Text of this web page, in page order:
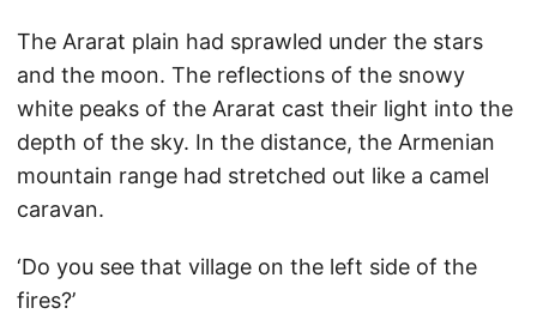
The Ararat plain had sprawled under the stars
and the moon. The reflections of the snowy
white peaks of the Ararat cast their light into the
depth of the sky. In the distance, the Armenian
mountain range had stretched out like a camel
caravan.
‘Do you see that village on the left side of the
fires?’